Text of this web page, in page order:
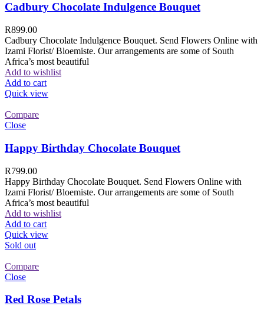
Cadbury Chocolate Indulgence Bouquet
R899.00
Cadbury Chocolate Indulgence Bouquet. Send Flowers Online with
Izami Florist/ Bloemiste. Our arrangements are some of South
Africa’s most beautiful
Add to wishlist
Add to cart
Quick view
Compare
Close
Happy Birthday Chocolate Bouquet
R799.00
Happy Birthday Chocolate Bouquet. Send Flowers Online with
Izami Florist/ Bloemiste. Our arrangements are some of South
Africa’s most beautiful
Add to wishlist
Add to cart
Quick view
Sold out
Compare
Close
Red Rose Petals